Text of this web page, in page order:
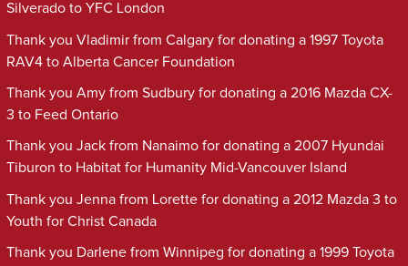
Silverado to YFC London
Thank you Vladimir from Calgary for donating a 1997 Toyota
RAV4 to Alberta Cancer Foundation
Thank you Amy from Sudbury for donating a 2016 Mazda CX-
3 to Feed Ontario
Thank you Jack from Nanaimo for donating a 2007 Hyundai
Tiburon to Habitat for Humanity Mid-Vancouver Island
Thank you Jenna from Lorette for donating a 2012 Mazda 3 to
Youth for Christ Canada
Thank you Darlene from Winnipeg for donating a 1999 Toyota